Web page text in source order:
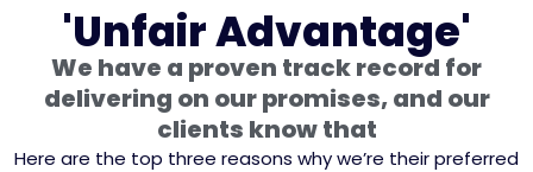
'Unfair Advantage'
We have a proven track record for
delivering on our promises, and our
clients know that
Here are the top three reasons why we’re their preferred